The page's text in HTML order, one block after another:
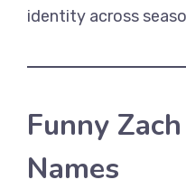
identity across
Funny
Names